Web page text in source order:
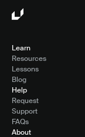
Learn
Resources
Lessons
Blog
Help
Request
Support
FAQs
About